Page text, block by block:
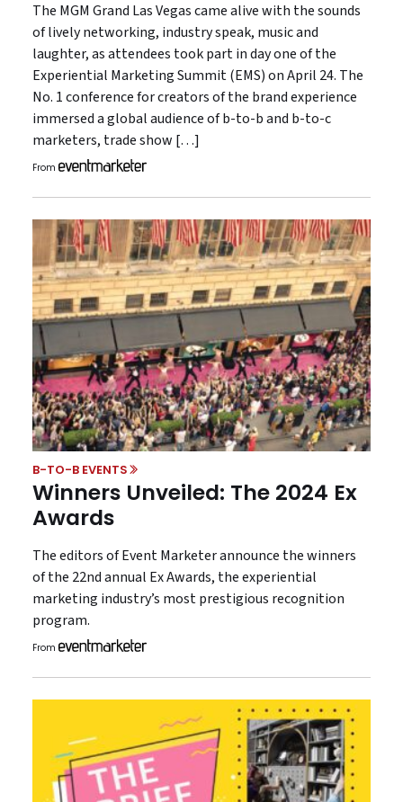
The MGM Grand Las Vegas came alive with the sounds
of lively networking, industry speak, music and
laughter, as attendees took part in day one of the
Experiential Marketing Summit (EMS) on April 24. The
No. 1 conference for creators of the brand experience
immersed a global audience of b-to-b and b-to-c
marketers, trade show […]
From
B-TO-B EVENTS
Winners Unveiled: The 2024 Ex
Awards
The editors of Event Marketer announce the winners
of the 22nd annual Ex Awards, the experiential
marketing industry’s most prestigious recognition
program.
From